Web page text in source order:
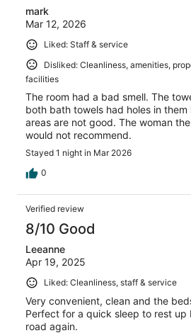
mark
Mar 12, 2026
Liked: Staff & service
Disliked: Cleanliness, amenities,
facilities
The room had a bad smell. The
both bath towels had holes in them
areas are not good. The woman
would not recommend.
Stayed 1 night in Mar 2026
0
Verified review
8/10 Good
Leeanne
Apr 19, 2025
Liked: Cleanliness, staff & service
Very convenient, clean and the
Perfect for a quick sleep to rest
road again.